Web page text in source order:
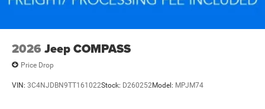
2026 Jeep COMPASS
Price Drop
VIN: 3C4NJDBN9TT161022Stock: D260252Model: MPJM74